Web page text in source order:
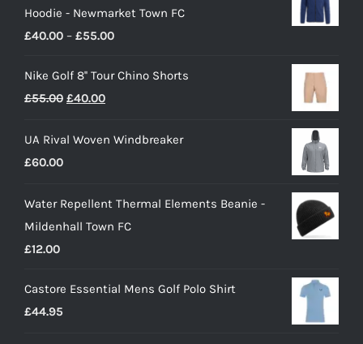
Hoodie - Newmarket Town FC
£40.00 – £55.00Price
£40.00
Nike Golf 8'' Tour Chino Shorts
£55.00 Original
was:
£40.00Current
is:
UA Rival Woven Windbreaker
£60.00
Water Repellent Thermal Elements Beanie -
Mildenhall Town FC
£12.00
Castore Essential Mens Golf Polo Shirt
£44.95